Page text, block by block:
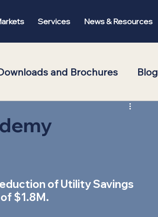
Services News & Resources
and Brochures Blog
of Utility Savings
$1.8M.